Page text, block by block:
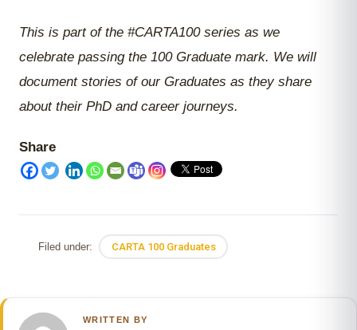
This is part of the #CARTA100 series as we
celebrate passing the 100 Graduate mark. We will
document stories of our Graduates as they share
about their PhD and career journeys.
Share
Filed under: CARTA 100 Graduates
WRITTEN BY